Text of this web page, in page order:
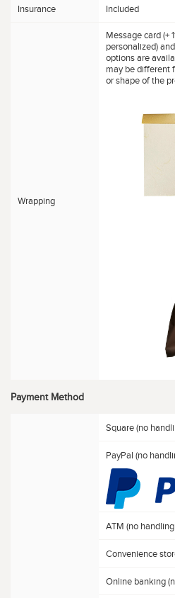
Insurance Included
Wrapping
Message card (+
personalized)
options are
may be different
or shape of the
Payment Method
Square (no
PayPal (no
ATM (no
Convenience
Online banking